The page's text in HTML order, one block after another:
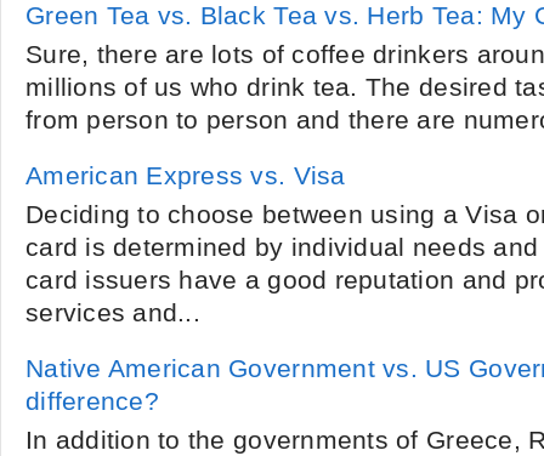
Green Tea vs. Black Tea vs. Herb Tea: My
Sure, there are lots of coffee drinkers
millions of us who drink tea. The desired
from person to person and there are
American Express vs. Visa
Deciding to choose between using a Visa
card is determined by individual needs
card issuers have a good reputation and
services and...
Native American Government vs. US
difference?
In addition to the governments of Greece,